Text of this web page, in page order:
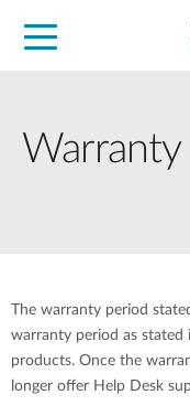
The warranty period
warranty period as stated
products. Once the
longer offer Help Desk